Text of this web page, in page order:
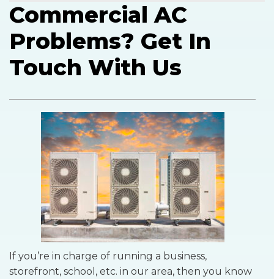
Commercial AC
Problems? Get In
Touch With Us
If you’re in charge of running a business,
storefront, school, etc. in our area, then you know